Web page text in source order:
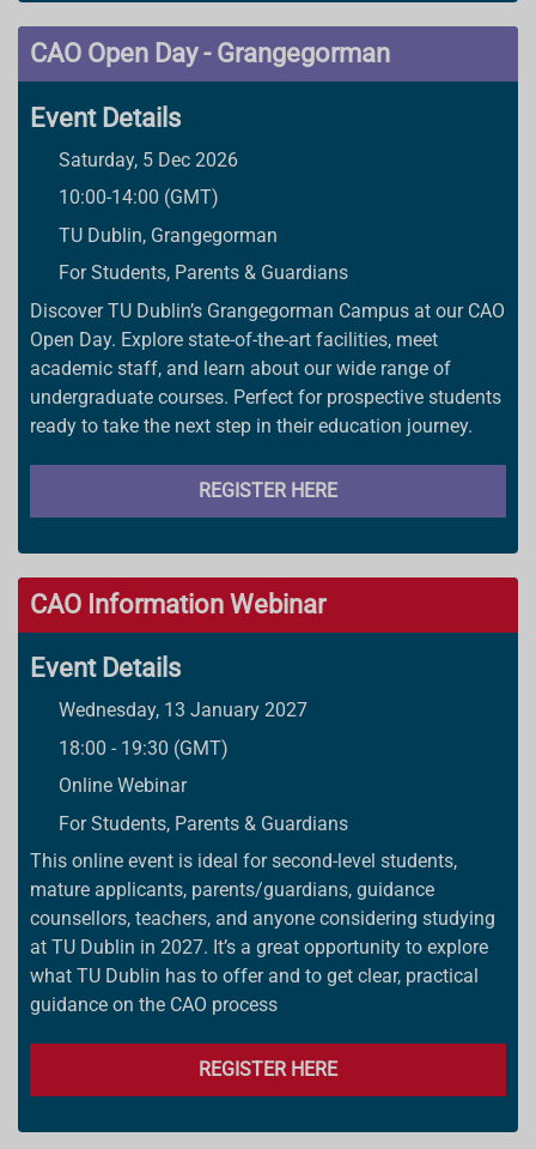
CAO Open Day - Grangegorman
Event Details
Saturday, 5 Dec 2026
10:00-14:00 (GMT)
TU Dublin, Grangegorman
For Students, Parents & Guardians
Discover TU Dublin’s Grangegorman Campus at our CAO
Open Day. Explore state-of-the-art facilities, meet
academic staff, and learn about our wide range of
undergraduate courses. Perfect for prospective students
ready to take the next step in their education journey.
REGISTER HERE
CAO Information Webinar
Event Details
Wednesday, 13 January 2027
18:00 - 19:30 (GMT)
Online Webinar
For Students, Parents & Guardians
This online event is ideal for second-level students,
mature applicants, parents/guardians, guidance
counsellors, teachers, and anyone considering studying
at TU Dublin in 2027. It’s a great opportunity to explore
what TU Dublin has to offer and to get clear, practical
guidance on the CAO process
REGISTER HERE